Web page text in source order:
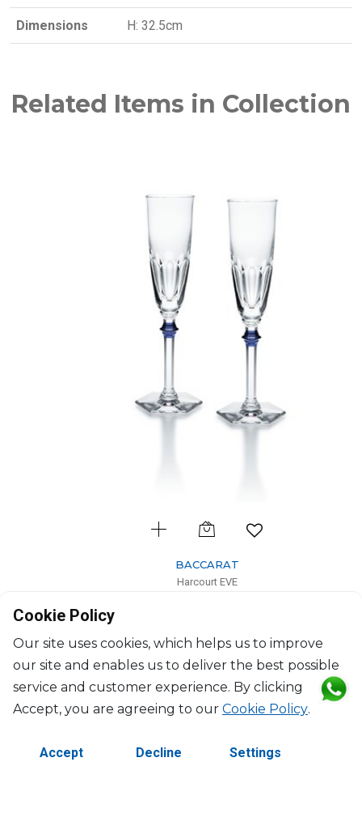
Dimensions H: 32.5cm
Related Items in Collection
BACCARAT
Harcourt EVE
$646
Cookie Policy
Our site uses cookies, which helps us to improve
our site and enables us to deliver the best possible
service and customer experience. By clicking
Accept, you are agreeing to our Cookie Policy.
Accept Decline Settings